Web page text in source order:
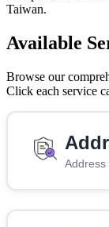
Taiwan.
Available
Browse our
Click each service
Address